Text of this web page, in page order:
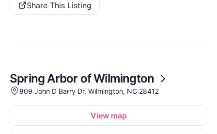
Share This Listing
Spring Arbor of Wilmington
809 John D Barry Dr, Wilmington, NC 28412
View map